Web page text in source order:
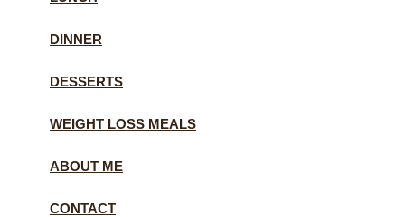
DINNER
DESSERTS
WEIGHT LOSS MEALS
ABOUT ME
CONTACT